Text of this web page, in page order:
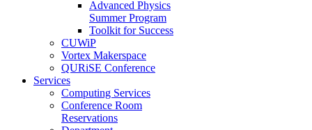
Advanced Physics
Summer Program
Toolkit for Success
CUWiP
Vortex Makerspace
QURiSE Conference
Services
Computing Services
Conference Room
Reservations